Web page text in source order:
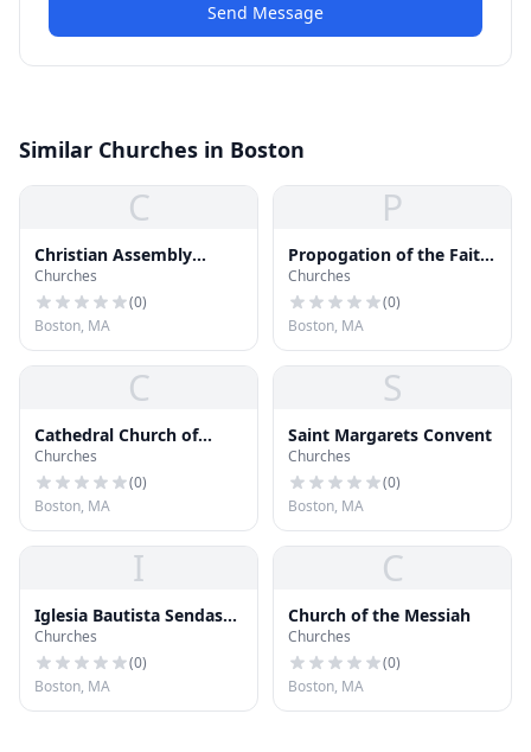
Send Message
Similar Churches in Boston
C
Christian Assembly
Pentecostal Church
Churches
(0)
Boston, MA
P
Propogation of the Faith
Church
Churches
(0)
Boston, MA
C
Cathedral Church of
Saint Pauls
Churches
(0)
Boston, MA
S
Saint Margarets Convent
Churches
(0)
Boston, MA
I
Iglesia Bautista Sendas
de Fe
Churches
(0)
Boston, MA
C
Church of the Messiah
Churches
(0)
Boston, MA